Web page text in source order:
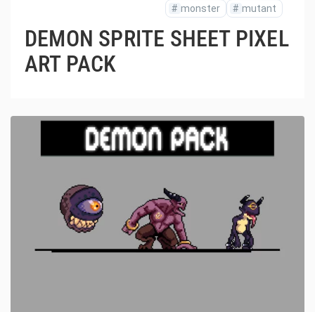
# monster # mutant
DEMON SPRITE SHEET PIXEL
ART PACK